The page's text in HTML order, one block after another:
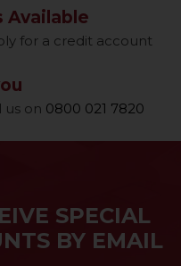
Available
for a credit account
us on 0800 021 7820
SPECIAL
BY EMAIL